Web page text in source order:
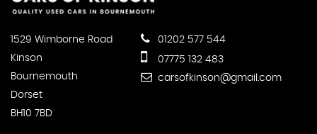
1529 Wimborne Road
Kinson
Bournemouth
Dorset
BH10 7BD
01202 577 544
07775 132 483
carsofkinson@gmail.com